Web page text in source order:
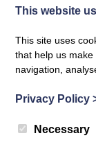
GARDEN
Category:
Summer
This website
This site uses
that help us make
navigation,
Privacy Policy
Necessary